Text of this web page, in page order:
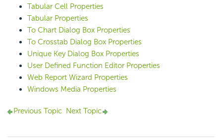
Tabular Cell Properties
Tabular Properties
To Chart Dialog Box Properties
To Crosstab Dialog Box Properties
Unique Key Dialog Box Properties
User Defined Function Editor Properties
Web Report Wizard Properties
Windows Media Properties
Previous Topic Next Topic